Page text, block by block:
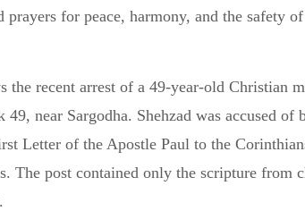
prayers for peace, harmony, and the safety
the recent arrest of a 49-year-old Christian
near Sargodha. Shehzad was accused of
Letter of the Apostle Paul to the
The post contained only the scripture from